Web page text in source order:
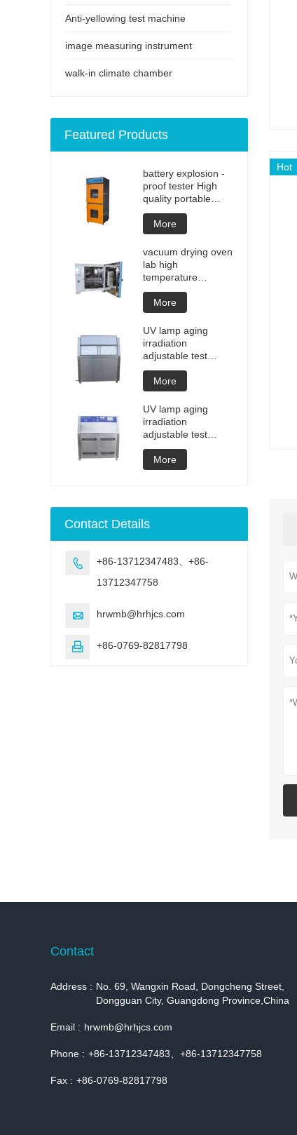
Hot
Anti-yellowing test machine
image measuring instrument
walk-in climate chamber
Featured Products
battery explosion -
proof tester High
quality portable
Battery laptop
Lithium blasting
testing explosion
tester battery
testers manufacture
price
More
vacuum drying oven
lab high
temperature
programmable
vacuum drying oven
vacuum degassing
chamber price of
customized oven
vacuum drying
equipment
More
UV lamp aging
irradiation
adjustable test
chamber machine
UV weathering
aging chamber UV
accelerated
weathering test
More
UV lamp aging
irradiation
adjustable test
chamber machine
UV weathering
aging chamber UV
machine
More
Contact Details

+86-13712347483、+86-
13712347758
 hrwmb@hrhjcs.com
 +86-0769-82817798
Contact
Address : No. 69, Wangxin Road, Dongcheng Street,
Dongguan City, Guangdong Province,China
Email : hrwmb@hrhjcs.com
Phone : +86-13712347483、+86-13712347758
Fax : +86-0769-82817798